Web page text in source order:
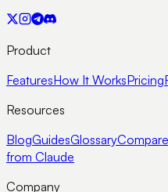
Product
FeaturesHow It WorksPricing
Resources
BlogGuidesGlossaryCompare
from Claude
Company